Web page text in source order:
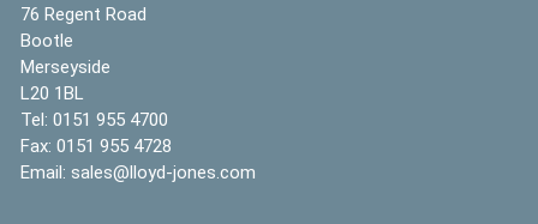
76 Regent Road
Bootle
Merseyside
L20 1BL
Tel: 0151 955 4700
Fax: 0151 955 4728
Email: sales@lloyd-jones.com